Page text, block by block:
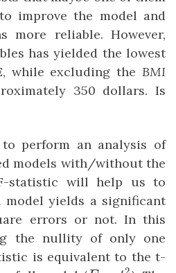
improve the model and
more reliable. However,
has yielded the lowest
while excluding the BMI
350 dollars. Is
perform an analysis of
models with/without the
statistic will help us to
yields a significant
errors or not. In this
the nullity of only one
is equivalent to the t-